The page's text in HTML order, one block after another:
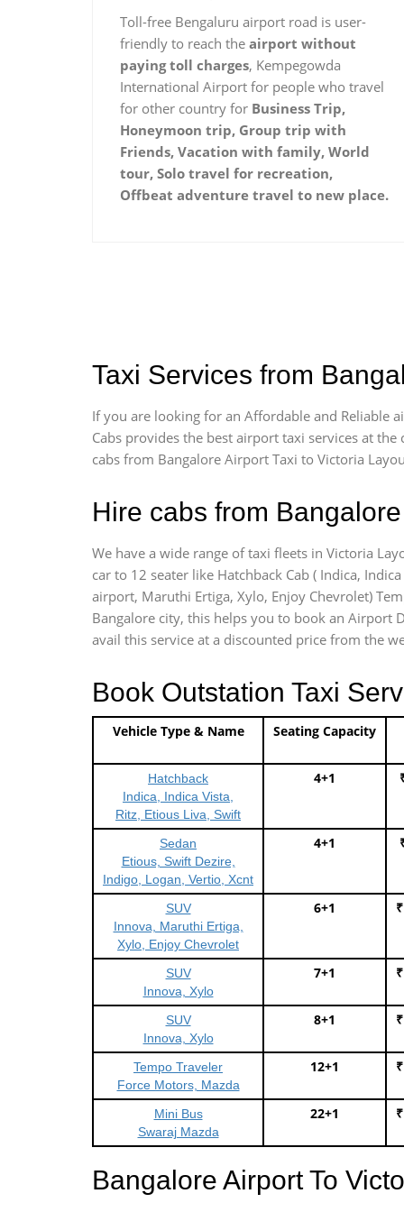
Toll-free Bengaluru airport road is user-
friendly to reach the airport without
paying toll charges, Kempegowda
International Airport for people who travel
for other country for Business Trip,
Honeymoon trip, Group trip with
Friends, Vacation with family, World
tour, Solo travel for recreation,
Offbeat adventure travel to new place.
Taxi Services from
If you are looking for an Affordable and Reliable
Cabs provides the best airport taxi services at
cabs from Bangalore Airport Taxi to Victoria
Hire cabs from
We have a wide range of taxi fleets in Victoria
car to 12 seater like Hatchback Cab ( Indica,
airport, Maruthi Ertiga, Xylo, Enjoy Chevrolet)
Bangalore city, this helps you to book an Airport
avail this service at a discounted price from the
Book Outstation Taxi
Vehicle Type & Name Seating Capacity
Hatchback
Indica, Indica Vista,
Ritz, Etious Liva, Swift
4+1
Sedan
Etious, Swift Dezire,
Indigo, Logan, Vertio, Xcnt
4+1
SUV
Innova, Maruthi Ertiga,
Xylo, Enjoy Chevrolet
6+1
SUV
Innova, Xylo
7+1
SUV
Innova, Xylo
8+1
Tempo Traveler
Force Motors, Mazda
12+1
Mini Bus
Swaraj Mazda
22+1
Bangalore Airport To